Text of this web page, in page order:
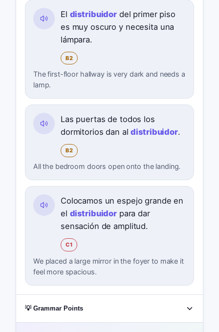
El distribuidor del primer piso
es muy oscuro y necesita una
lámpara.
B2
The first-floor hallway is very dark and needs a
lamp.
Las puertas de todos los
dormitorios dan aldistribuidor.
B2
All the bedroom doors open onto the landing.
Colocamos un espejo grande en
el distribuidor para dar
sensación de amplitud.
C1
We placed a large mirror in the foyer to make it
feel more spacious.
💡 Grammar Points